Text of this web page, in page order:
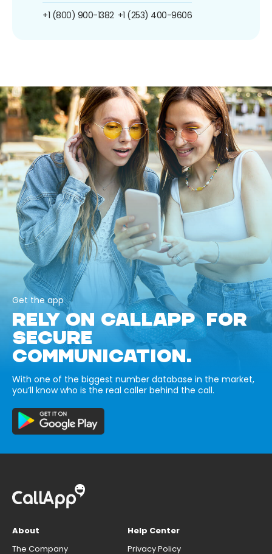
+1 (800) 900-1382 +1 (253) 400-9606
Get the app
RELY ON CALLAPP FOR
SECURE
COMMUNICATION.
With one of the biggest number database in the market,
you’ll know who is the real caller behind the call.
About
The Company
Help Center
Privacy Policy